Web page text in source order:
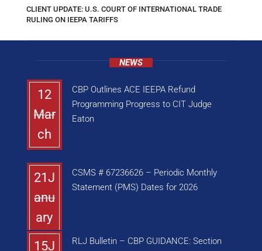
CLIENT UPDATE: U.S. COURT OF INTERNATIONAL TRADE
RULING ON IEEPA TARIFFS
NEWS
12
Mar
ch
CBP Outlines ACE IEEPA Refund
Programming Progress to CIT Judge
Eaton
21J
anu
ary
CSMS # 67236626 – Periodic Monthly
Statement (PMS) Dates for 2026
15J
RLJ Bulletin – CBP GUIDANCE: Section